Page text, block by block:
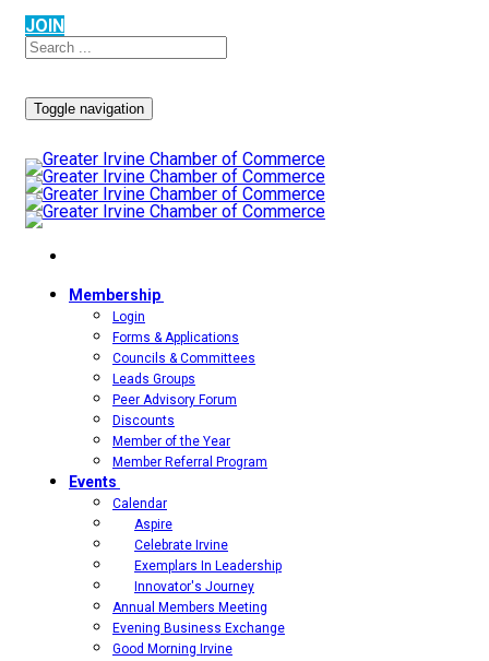
JOIN
Toggle navigation
Membership
Login
Forms & Applications
Councils & Committees
Leads Groups
Peer Advisory Forum
Discounts
Member of the Year
Member Referral Program
Events
Calendar
Aspire
Celebrate Irvine
Exemplars In Leadership
Innovator's Journey
Annual Members Meeting
Evening Business Exchange
Good Morning Irvine